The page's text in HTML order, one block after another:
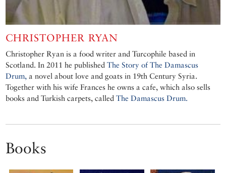
CHRISTOPHER RYAN
Christopher Ryan is a food writer and Turcophile based in
Scotland. In 2011 he publishedThe Story of The Damascus
Drum, a novel about love and goats in 19th Century Syria.
Together with his wife Frances he owns a cafe, which also sells
books and Turkish carpets, calledThe Damascus Drum.
Books